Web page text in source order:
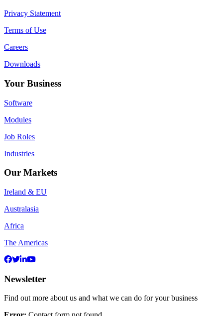
Privacy Statement
Terms of Use
Careers
Downloads
Your Business
Software
Modules
Job Roles
Industries
Our Markets
Ireland & EU
Australasia
Africa
The Americas
Newsletter
Find out more about us and what we can do for your business